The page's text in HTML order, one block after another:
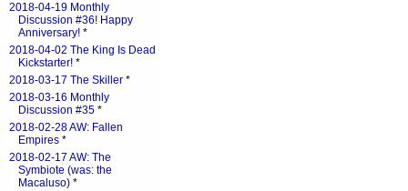
2018-04-19 Monthly
Discussion #36! Happy
Anniversary! *
2018-04-02 The King Is Dead
Kickstarter! *
2018-03-17 The Skiller *
2018-03-16 Monthly
Discussion #35 *
2018-02-28 AW: Fallen
Empires *
2018-02-17 AW: The
Symbiote (was: the
Macaluso) *